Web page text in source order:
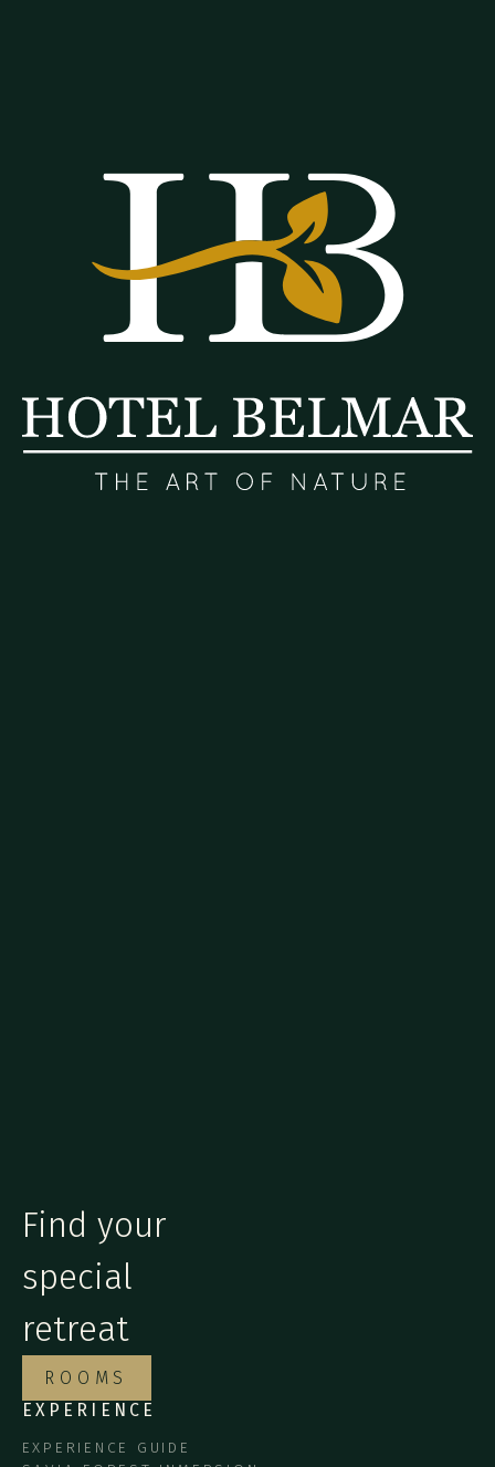
Find your
special
retreat
ROOMS
EXPERIENCE
EXPERIENCE GUIDE